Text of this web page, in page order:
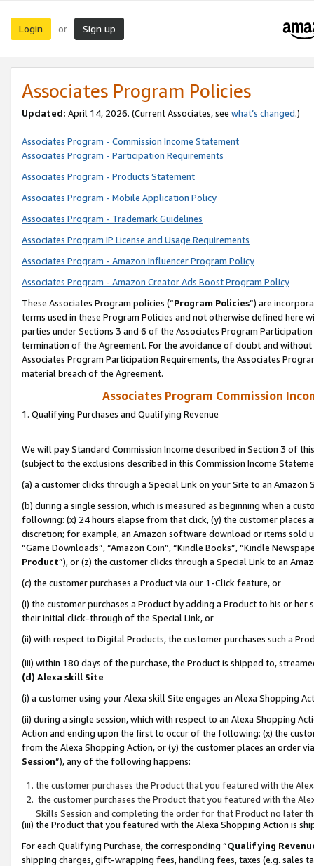
Login or Sign up
Associates Program Policies
Updated: April 14, 2026. (Current Associates, see what’s changed.)
Associates Program - Commission Income Statement
Associates Program - Participation Requirements
Associates Program - Products Statement
Associates Program - Mobile Application Policy
Associates Program - Trademark Guidelines
Associates Program IP License and Usage Requirements
Associates Program - Amazon Influencer Program Policy
Associates Program - Amazon Creator Ads Boost Program Policy
These Associates Program policies (“Program Policies”) are
terms used in these Program Policies and not otherwise defined
parties under Sections 3 and 6 of the Associates Program
termination of the Agreement. For the avoidance of doubt and
Associates Program Participation Requirements, the Associates
material breach of the Agreement.
Associates Program Commission
1. Qualifying Purchases and Qualifying Revenue
We will pay Standard Commission Income described in Section 3 of
(subject to the exclusions described in this Commission Income
(a) a customer clicks through a Special Link on your Site to an Amazon
(b) during a single session, which is measured as beginning when a
following: (x) 24 hours elapse from that click, (y) the customer
discretion; for example, an Amazon software download or items sold
“Game Downloads”, “Amazon Coin”, “Kindle Books”, “Kindle
Product”), or (z) the customer clicks through a Special Link to an
(c) the customer purchases a Product via our 1-Click feature, or
(i) the customer purchases a Product by adding a Product to his or
their initial click-through of the Special Link, or
(ii) with respect to Digital Products, the customer purchases such a
(iii) within 180 days of the purchase, the Product is shipped to,
(d) Alexa skill Site
(i) a customer using your Alexa skill Site engages an Alexa Shopping
(ii) during a single session, which with respect to an Alexa Shopping
Action and ending upon the first to occur of the following: (x) the
from the Alexa Shopping Action, or (y) the customer places an order
Session”), any of the following happens:
the customer purchases the Product that you featured with the
the customer purchases the Product that you featured with the
Skills Session and completing the order for that Product no later
(iii) the Product that you featured with the Alexa Shopping Action is
For each Qualifying Purchase, the corresponding “Qualifying
shipping charges, gift-wrapping fees, handling fees, taxes (e.g. sales